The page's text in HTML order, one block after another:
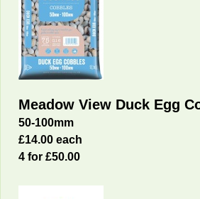
Meadow View Duck Egg
50-100mm
£14.00 each
4 for £50.00